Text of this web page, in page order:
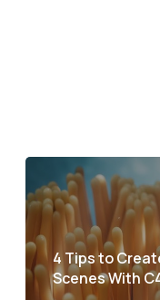
4 Tips to
Scenes With